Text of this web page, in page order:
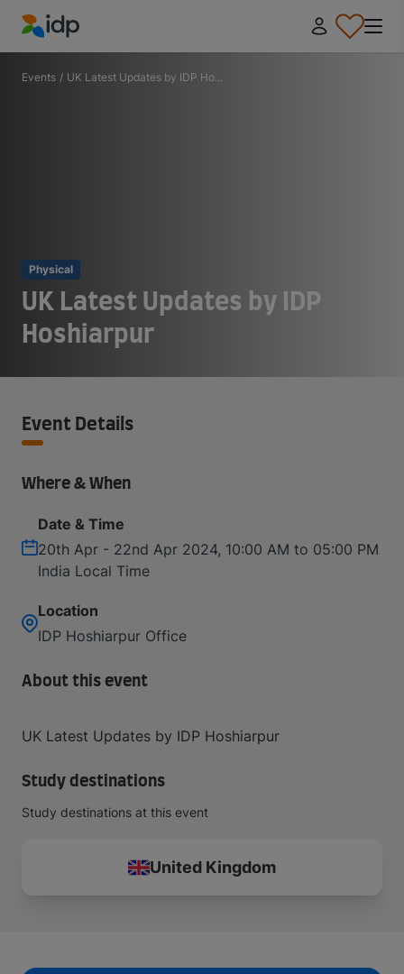
IDP Education
Events / UK Latest Updates by IDP Ho...
Physical
UK Latest Updates by IDP
Hoshiarpur
Event Details
Where & When
Date & Time
20th Apr - 22nd Apr 2024, 10:00 AM to 05:00 PM
India Local Time
Location
IDP Hoshiarpur Office
About this event
UK Latest Updates by IDP Hoshiarpur
Study destinations
Study destinations at this event
United Kingdom